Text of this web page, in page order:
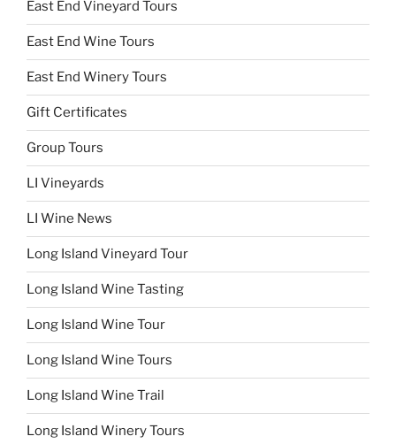
East End Vineyard Tours
East End Wine Tours
East End Winery Tours
Gift Certificates
Group Tours
LI Vineyards
LI Wine News
Long Island Vineyard Tour
Long Island Wine Tasting
Long Island Wine Tour
Long Island Wine Tours
Long Island Wine Trail
Long Island Winery Tours